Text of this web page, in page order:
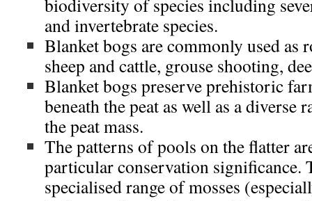
biodiversity of species including
and invertebrate species.
Blanket bogs are commonly used as
sheep and cattle, grouse shooting,
Blanket bogs preserve prehistoric
beneath the peat as well as a diverse
the peat mass.
The patterns of pools on the flatter
particular conservation significance.
specialised range of mosses